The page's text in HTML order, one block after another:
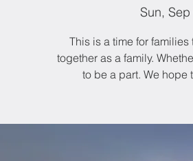
Sun, Sep
This is a time for
together as a family.
to be a part. We hope